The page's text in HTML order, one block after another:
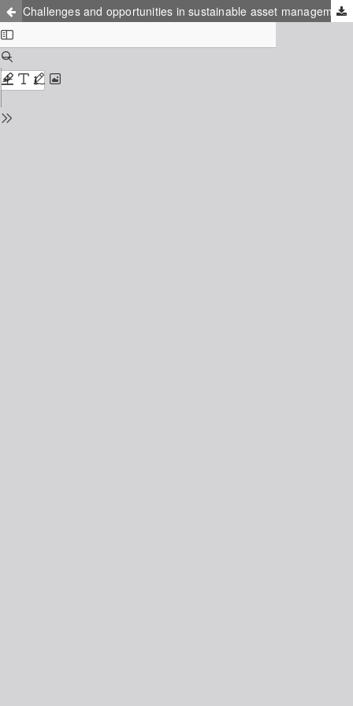
Challenges and opportunities in sustainable asset management for DH systems